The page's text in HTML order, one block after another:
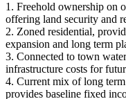
1. Freehold ownership on
offering land security and
2. Zoned residential,
expansion and long term
3. Connected to town
infrastructure costs for
4. Current mix of long
provides baseline fixed